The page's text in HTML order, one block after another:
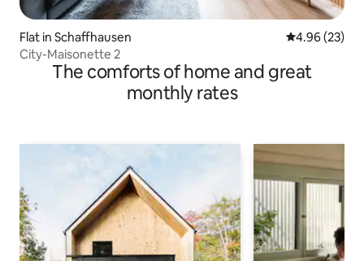
Flat in Schaffhausen 4.96 out of 5
4.96 (23)
City-Maisonette 2
The comforts of home and great
monthly rates